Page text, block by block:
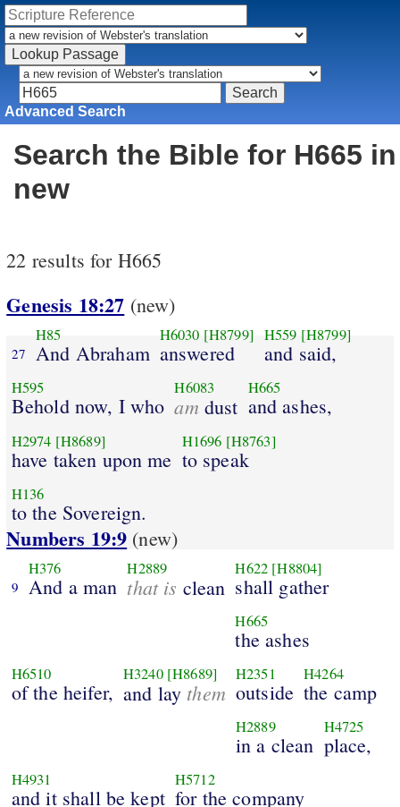
Advanced Search
Search the Bible for H665 in
new
22 results for H665
Genesis 18:27 (new)
27
H85
And Abraham
H6030 [H8799]
answered
H559 [H8799]
and said,
H595
Behold now, I who
H6083
amdust
H665
and ashes,
H2974 [H8689]
have taken upon me
H1696 [H8763]
to speak
H136
to the Sovereign.
Numbers 19:9 (new)
9
H376
And a man
H2889
that is clean
H622 [H8804]
shall gather
H665
the ashes
H6510
of the heifer,
H3240 [H8689]
and lay them
H2351
outside
H4264
the camp
H2889
in a clean
H4725
place,
H4931
and it shall be kept
H5712
for the company